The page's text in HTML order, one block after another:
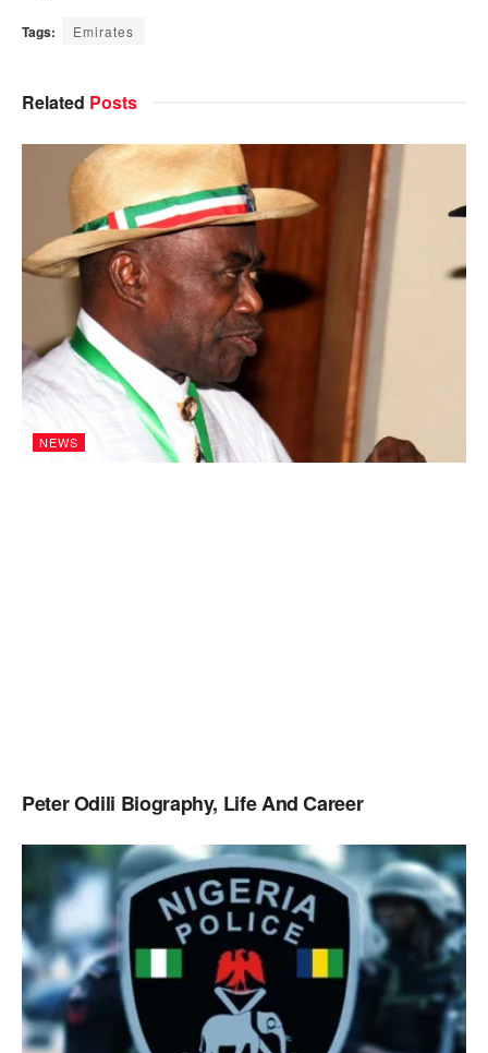
Tags: Emirates
Related Posts
NEWS
Peter Odili Biography, Life And Career